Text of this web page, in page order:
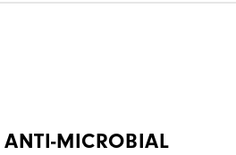
ANTI-MICROBIAL